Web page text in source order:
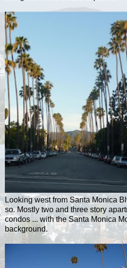
Looking west from Santa Monica
so. Mostly two and three story
condos ... with the Santa Monica
background.